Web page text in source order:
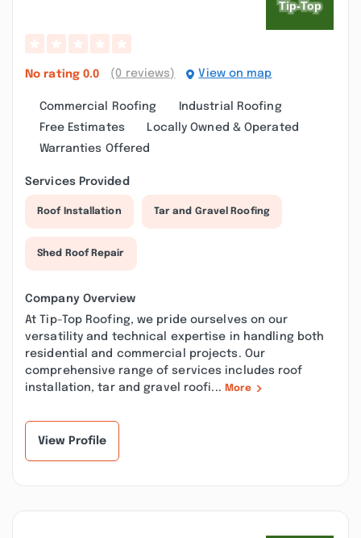
No rating 0.0 (0 reviews) View on map
Commercial Roofing
Industrial Roofing
Free Estimates
Locally Owned & Operated
Warranties Offered
Services Provided
Roof Installation Tar and Gravel Roofing
Shed Roof Repair
Company Overview
At Tip-Top Roofing, we pride ourselves on our
versatility and technical expertise in handling both
residential and commercial projects. Our
comprehensive range of services includes roof
installation, tar and gravel roofi... More
View Profile